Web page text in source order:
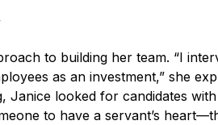
to building her team. “I
as an investment,” she
Janice looked for candidates
to have a servant’s